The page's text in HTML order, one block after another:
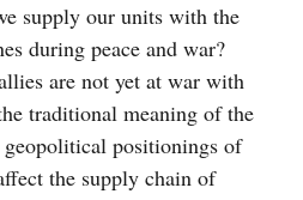
supply our units with the
during peace and war?
are not yet at war with
traditional meaning of the
positionings of
the supply chain of